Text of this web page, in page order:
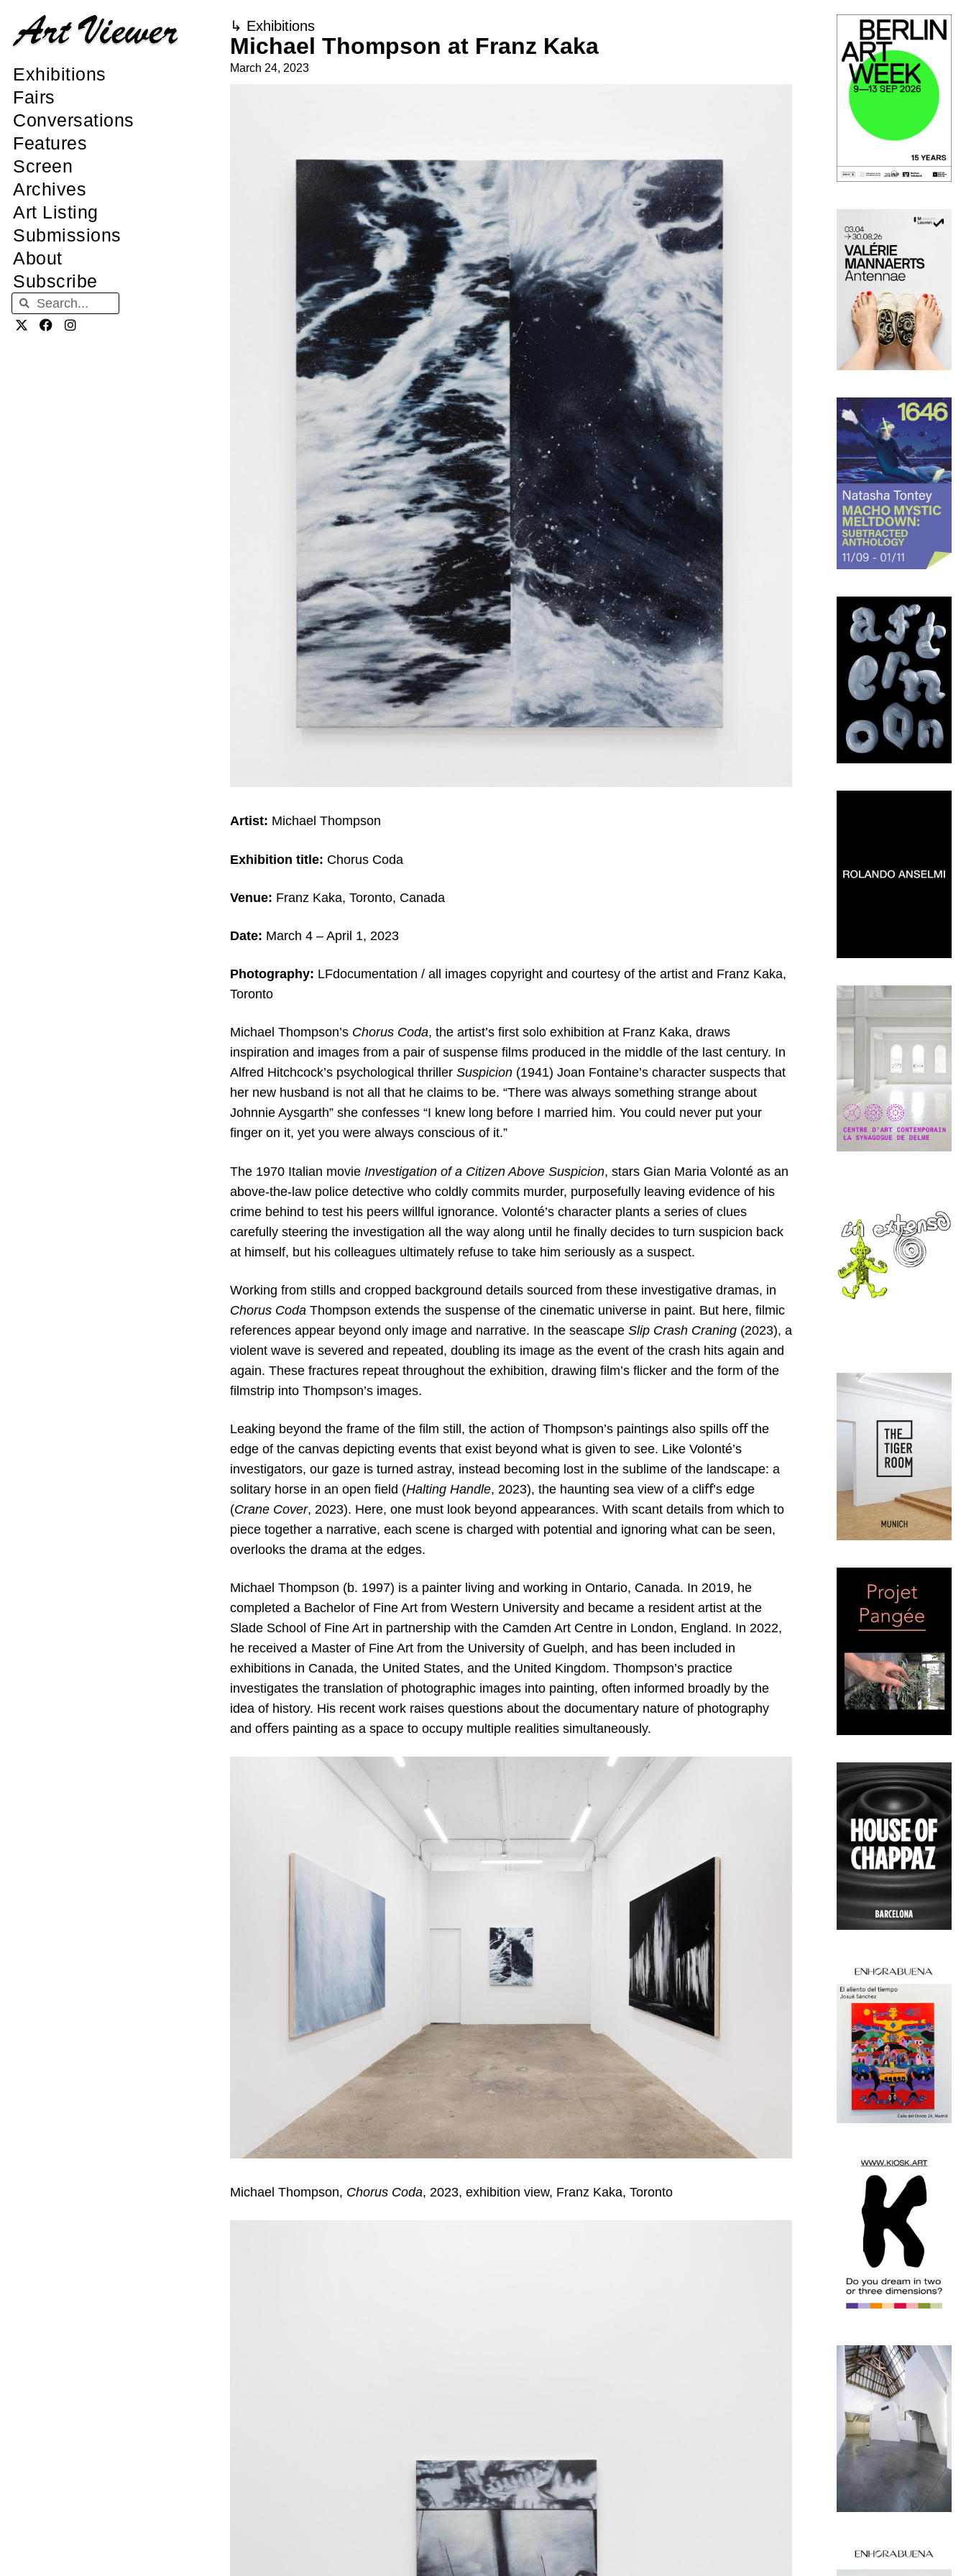
Exhibitions
Fairs
Conversations
Features
Screen
Archives
Art Listing
Submissions
About
Subscribe
↳ Exhibitions
Michael Thompson at Franz Kaka
March 24, 2023
Artist: Michael Thompson
Exhibition title: Chorus Coda
Venue: Franz Kaka, Toronto, Canada
Date: March 4 – April 1, 2023
Photography: LFdocumentation / all images copyright and courtesy of the artist and Franz Kaka,
Toronto
Michael Thompson’s Chorus Coda, the artist’s first solo exhibition at Franz Kaka, draws
inspiration and images from a pair of suspense films produced in the middle of the last century. In
Alfred Hitchcock’s psychological thriller Suspicion(1941) Joan Fontaine’s character suspects that
her new husband is not all that he claims to be. “There was always something strange about
Johnnie Aysgarth” she confesses “I knew long before I married him. You could never put your
finger on it, yet you were always conscious of it.”
The 1970 Italian movie Investigation of a Citizen Above Suspicion, stars Gian Maria Volonté as an
above-the-law police detective who coldly commits murder, purposefully leaving evidence of his
crime behind to test his peers willful ignorance. Volonté’s character plants a series of clues
carefully steering the investigation all the way along until he finally decides to turn suspicion back
at himself, but his colleagues ultimately refuse to take him seriously as a suspect.
Working from stills and cropped background details sourced from these investigative dramas, in
Chorus Coda Thompson extends the suspense of the cinematic universe in paint. But here, filmic
references appear beyond only image and narrative. In the seascape Slip Crash Craning(2023), a
violent wave is severed and repeated, doubling its image as the event of the crash hits again and
again. These fractures repeat throughout the exhibition, drawing film’s flicker and the form of the
filmstrip into Thompson’s images.
Leaking beyond the frame of the film still, the action of Thompson’s paintings also spills oﬀ the
edge of the canvas depicting events that exist beyond what is given to see. Like Volonté’s
investigators, our gaze is turned astray, instead becoming lost in the sublime of the landscape: a
solitary horse in an open field (Halting Handle, 2023), the haunting sea view of a cliﬀ’s edge
(Crane Cover, 2023). Here, one must look beyond appearances. With scant details from which to
piece together a narrative, each scene is charged with potential and ignoring what can be seen,
overlooks the drama at the edges.
Michael Thompson (b. 1997) is a painter living and working in Ontario, Canada. In 2019, he
completed a Bachelor of Fine Art from Western University and became a resident artist at the
Slade School of Fine Art in partnership with the Camden Art Centre in London, England. In 2022,
he received a Master of Fine Art from the University of Guelph, and has been included in
exhibitions in Canada, the United States, and the United Kingdom. Thompson’s practice
investigates the translation of photographic images into painting, often informed broadly by the
idea of history. His recent work raises questions about the documentary nature of photography
and oﬀers painting as a space to occupy multiple realities simultaneously.
Michael Thompson, Chorus Coda, 2023, exhibition view, Franz Kaka, Toronto